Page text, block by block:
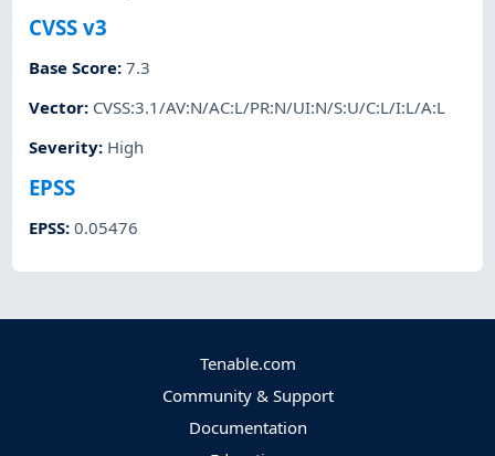
CVSS v3
Base Score:7.3
Vector: CVSS:3.1/AV:N/AC:L/PR:N/UI:N/S:U/C:L/I:L/A:L
Severity: High
EPSS
EPSS:0.05476
Tenable.com
Community & Support
Documentation